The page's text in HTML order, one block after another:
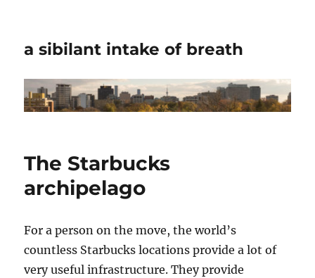
a sibilant intake of breath
The Starbucks
archipelago
For a person on the move, the world’s
countless Starbucks locations provide a lot of
very useful infrastructure. They provide